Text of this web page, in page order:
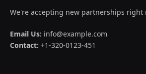
We're accepting new partnerships right
Email Us: info@example.com
Contact: +1-320-0123-451